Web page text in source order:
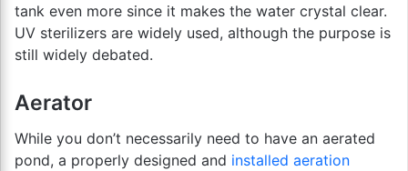
tank even more since it makes the water crystal clear.
UV sterilizers are widely used, although the purpose is
still widely debated.
Aerator
While you don’t necessarily need to have an aerated
pond, a properly designed and installed aeration